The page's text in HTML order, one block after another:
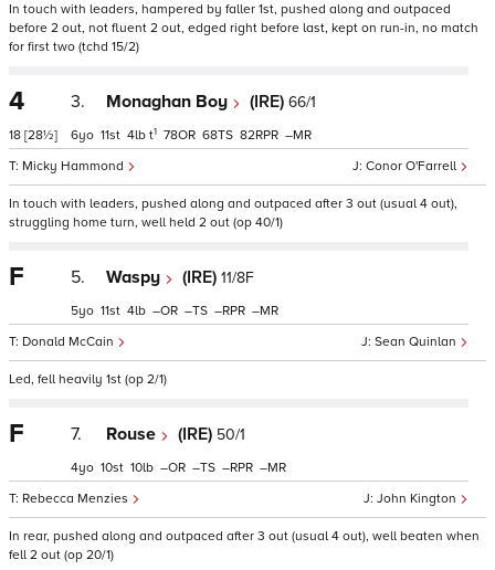
In touch with leaders, hampered by faller 1st, pushed along and outpaced
before 2 out, not fluent 2 out, edged right before last, kept on run-in, no match
for first two (tchd 15/2)
4
18 [28½]
3. Monaghan Boy (IRE) 66/1
Conor O'Farrell
Micky Hammond
6 11 4 t1 78 68 82 –
In touch with leaders, pushed along and outpaced after 3 out (usual 4 out),
struggling home turn, well held 2 out (op 40/1)
F 5. Waspy (IRE) 11/8F
Sean Quinlan
Donald McCain
5 11 4 – – – –
Led, fell heavily 1st (op 2/1)
F 7. Rouse (IRE) 50/1
John Kington
Rebecca Menzies
4 10 10 – – – –
In rear, pushed along and outpaced after 3 out (usual 4 out), well beaten when
fell 2 out (op 20/1)